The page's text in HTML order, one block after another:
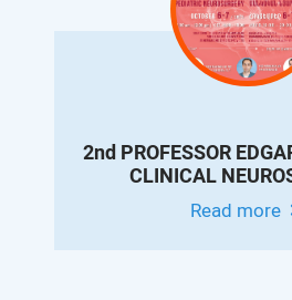
2nd PROFESSOR
CLINICAL
SYMPOSIUM.
Read more